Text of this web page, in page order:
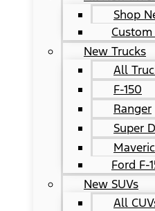
Shop
New Trucks
All
F-150
Ranger
Super
Ford F-
New SUVs
All